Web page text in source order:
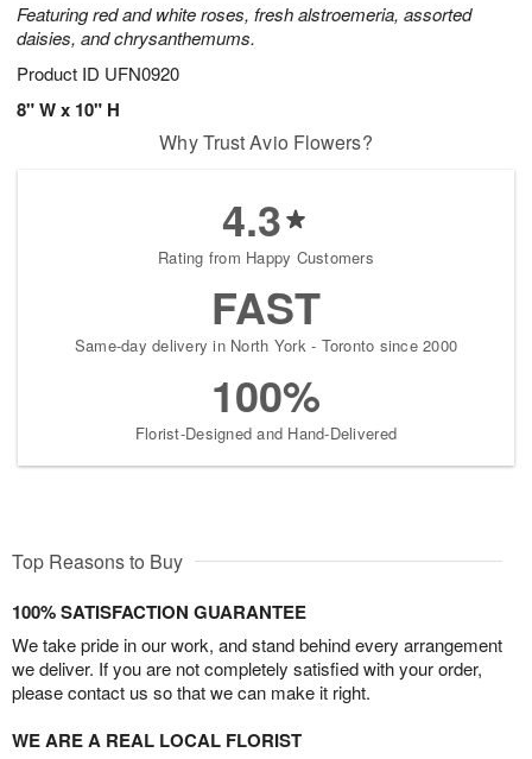
Featuring red and white roses, fresh alstroemeria, assorted
daisies, and chrysanthemums.
Product ID UFN0920
8" W x 10" H
Why Trust Avio Flowers?
4.3
Rating from Happy Customers
FAST
Same-day delivery in North York - Toronto since 2000
100%
Florist-Designed and Hand-Delivered
Top Reasons to Buy
100% SATISFACTION GUARANTEE
We take pride in our work, and stand behind every arrangement
we deliver. If you are not completely satisfied with your order,
please contact us so that we can make it right.
WE ARE A REAL LOCAL FLORIST